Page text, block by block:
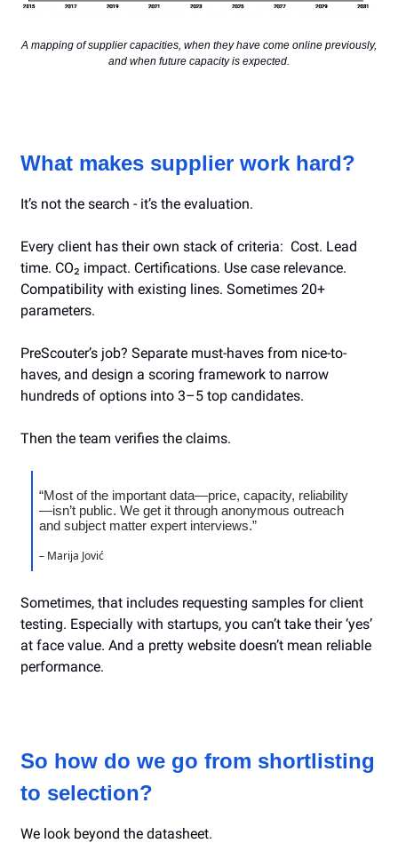
A mapping of supplier capacities, when they have come online previously,
and when future capacity is expected.
What makes supplier work hard?
It’s not the search - it’s the evaluation.
Every client has their own stack of criteria: Cost. Lead
time. CO₂ impact. Certifications. Use case relevance.
Compatibility with existing lines. Sometimes 20+
parameters.
PreScouter’s job? Separate must-haves from nice-to-
haves, and design a scoring framework to narrow
hundreds of options into 3–5 top candidates.
Then the team verifies the claims.
“Most of the important data—price, capacity, reliability
—isn’t public. We get it through anonymous outreach
and subject matter expert interviews.”
– Marija Jović
Sometimes, that includes requesting samples for client
testing. Especially with startups, you can’t take their ‘yes’
at face value. And a pretty website doesn’t mean reliable
performance.
So how do we go from shortlisting
to selection?
We look beyond the datasheet.